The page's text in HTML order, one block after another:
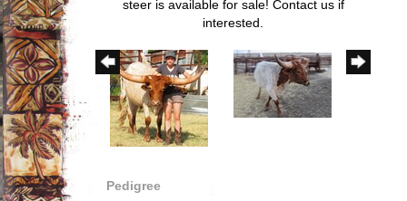
steer is available for sale! Contact us if
interested.
Pedigree